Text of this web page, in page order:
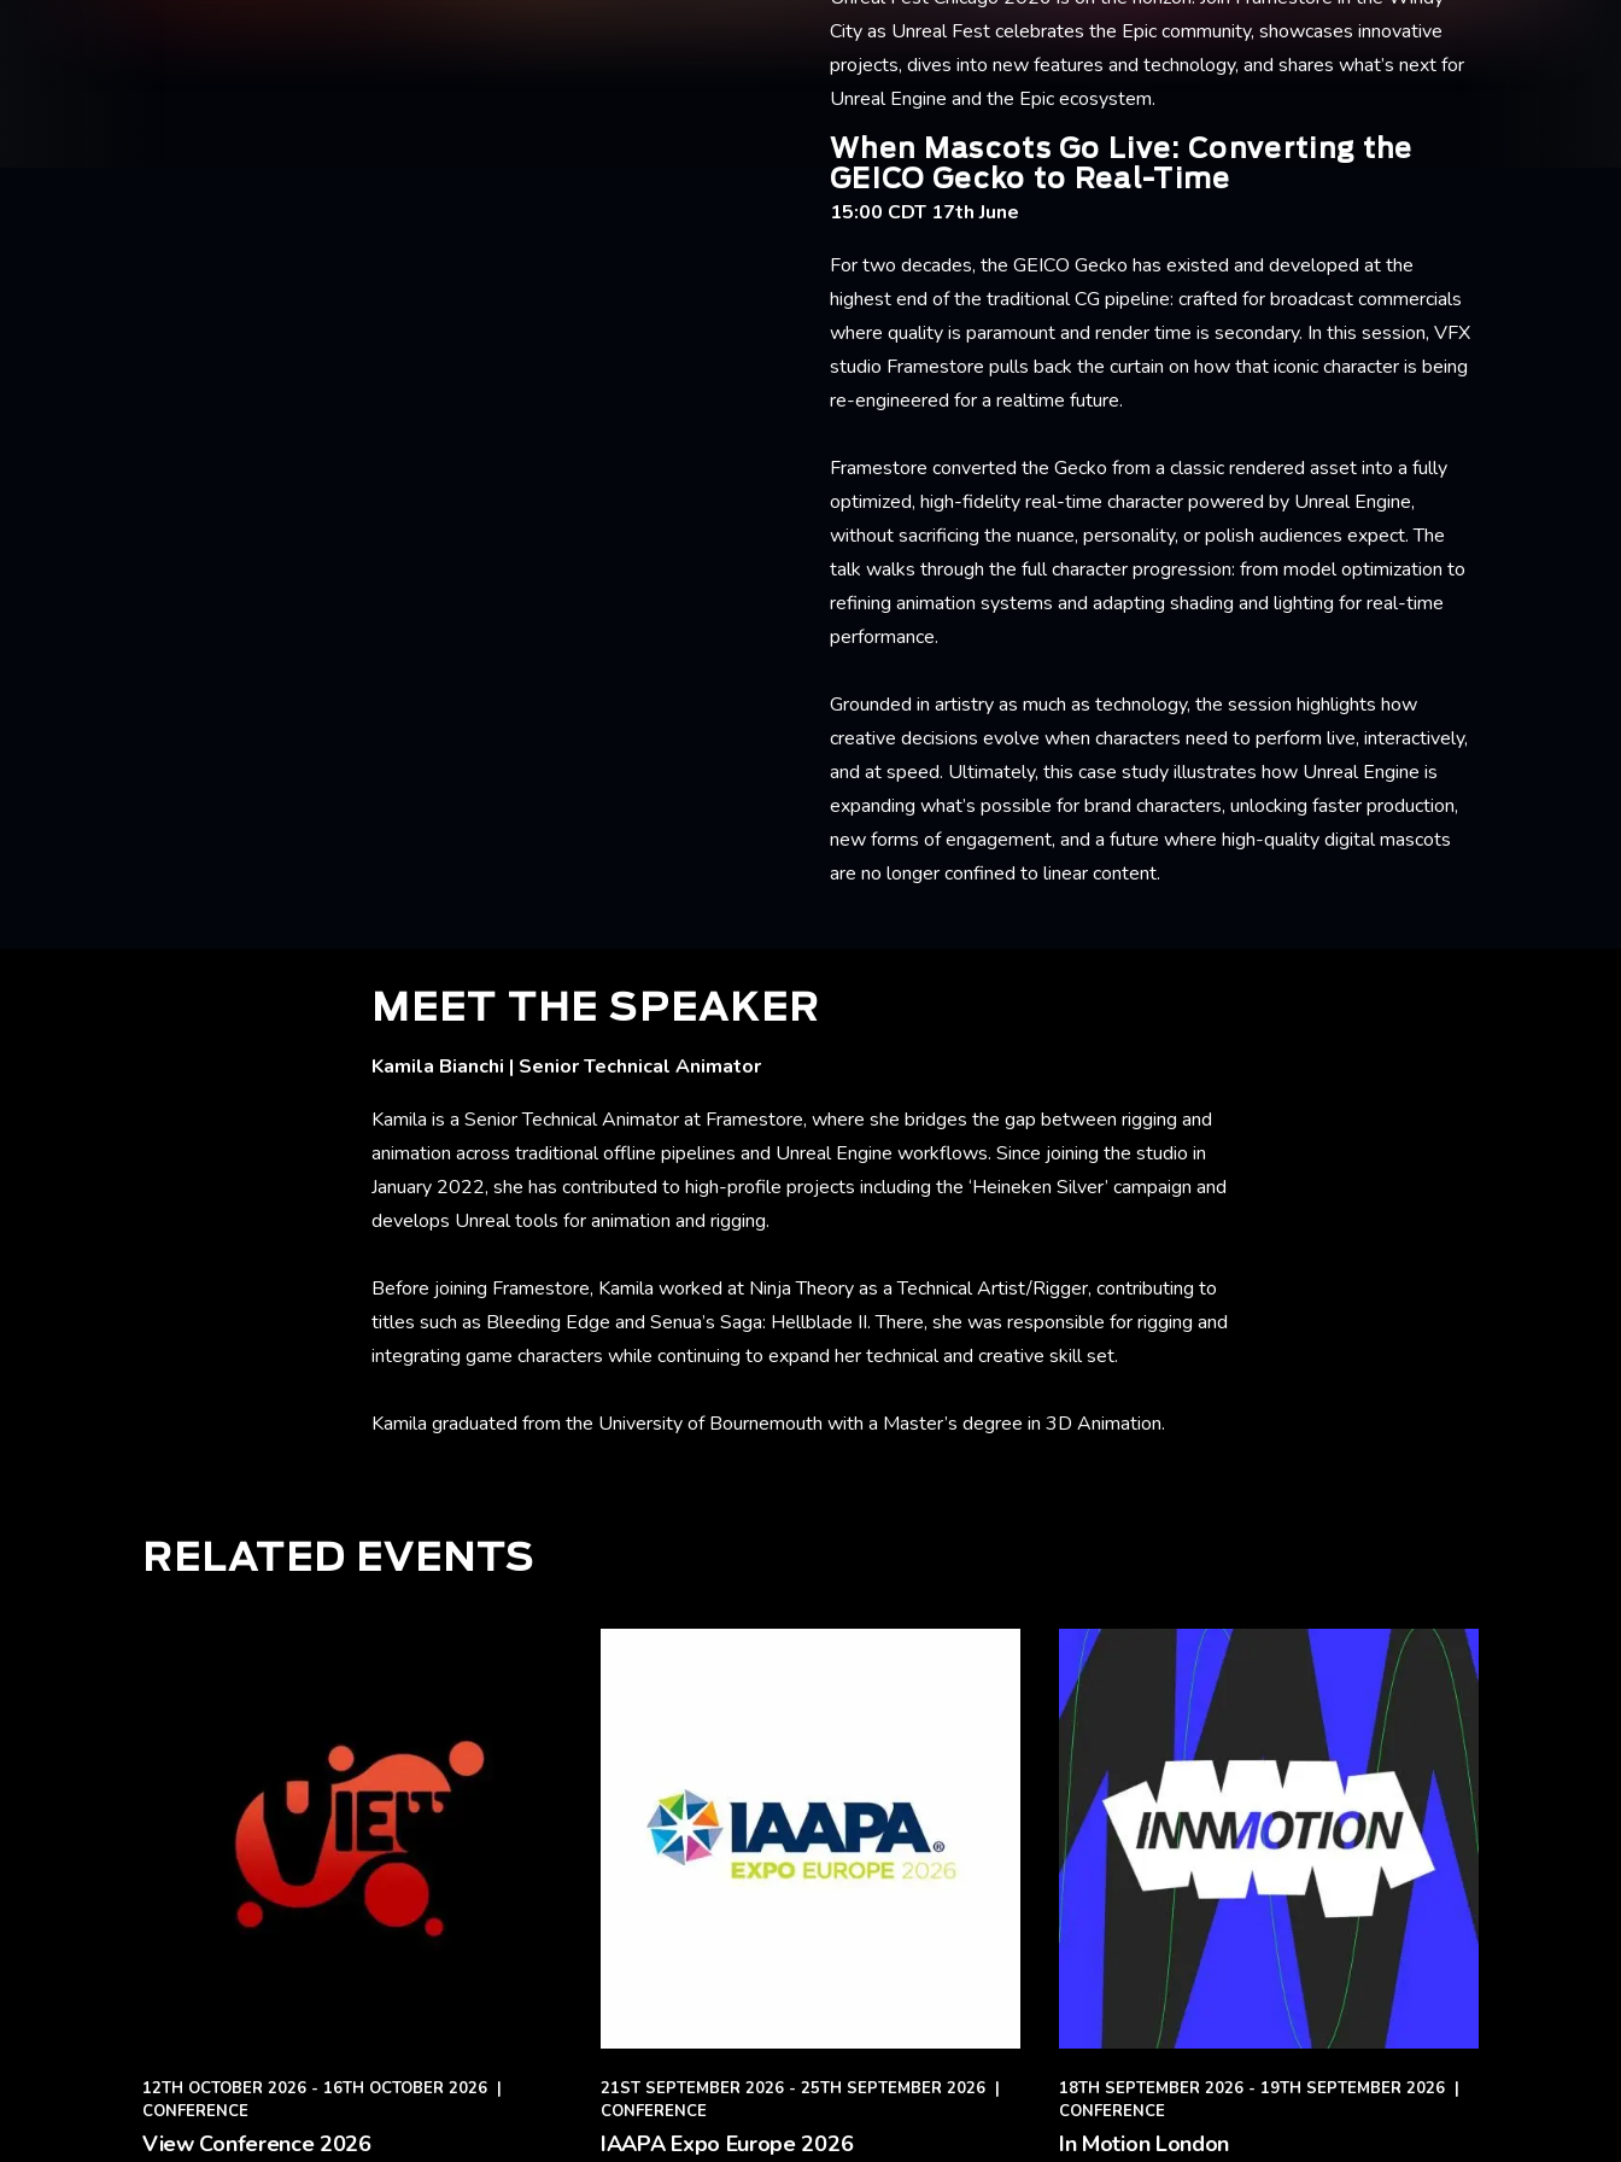
City as Unreal Fest celebrates the Epic community, showcases innovative
projects, dives into new features and technology, and shares what’s next for
Unreal Engine and the Epic ecosystem.
When Mascots Go Live: Converting the
GEICO Gecko to Real-Time
15:00 CDT 17th June
For two decades, the GEICO Gecko has existed and developed at the
highest end of the traditional CG pipeline: crafted for broadcast commercials
where quality is paramount and render time is secondary. In this session, VFX
studio Framestore pulls back the curtain on how that iconic character is being
re-engineered for a realtime future.
Framestore converted the Gecko from a classic rendered asset into a fully
optimized, high-fidelity real-time character powered by Unreal Engine,
without sacrificing the nuance, personality, or polish audiences expect. The
talk walks through the full character progression: from model optimization to
refining animation systems and adapting shading and lighting for real-time
performance.
Grounded in artistry as much as technology, the session highlights how
creative decisions evolve when characters need to perform live, interactively,
and at speed. Ultimately, this case study illustrates how Unreal Engine is
expanding what’s possible for brand characters, unlocking faster production,
new forms of engagement, and a future where high-quality digital mascots
are no longer confined to linear content.
MEET THE SPEAKER
Kamila Bianchi | Senior Technical Animator
Kamila is a Senior Technical Animator at Framestore, where she bridges the gap between rigging and
animation across traditional offline pipelines and Unreal Engine workflows. Since joining the studio in
January 2022, she has contributed to high-profile projects including the ‘Heineken Silver’ campaign and
develops Unreal tools for animation and rigging.
Before joining Framestore, Kamila worked at Ninja Theory as a Technical Artist/Rigger, contributing to
titles such as Bleeding Edge and Senua’s Saga: Hellblade II. There, she was responsible for rigging and
integrating game characters while continuing to expand her technical and creative skill set.
Kamila graduated from the University of Bournemouth with a Master’s degree in 3D Animation.
RELATED EVENTS
12TH OCTOBER 2026 - 16TH OCTOBER 2026 |
CONFERENCE
View Conference 2026
21ST SEPTEMBER 2026 - 25TH SEPTEMBER 2026 |
CONFERENCE
IAAPA Expo Europe 2026
18TH SEPTEMBER 2026 - 19TH SEPTEMBER 2026 |
CONFERENCE
In Motion London